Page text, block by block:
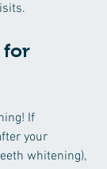
for
If
your
whitening),